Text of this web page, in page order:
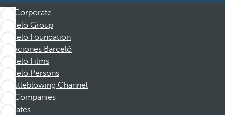
Corporate
Barceló Group
Barceló Foundation
Vacaciones Barceló
Barceló Films
Barceló Persons
Whistleblowing Channel
Companies
Affiliates